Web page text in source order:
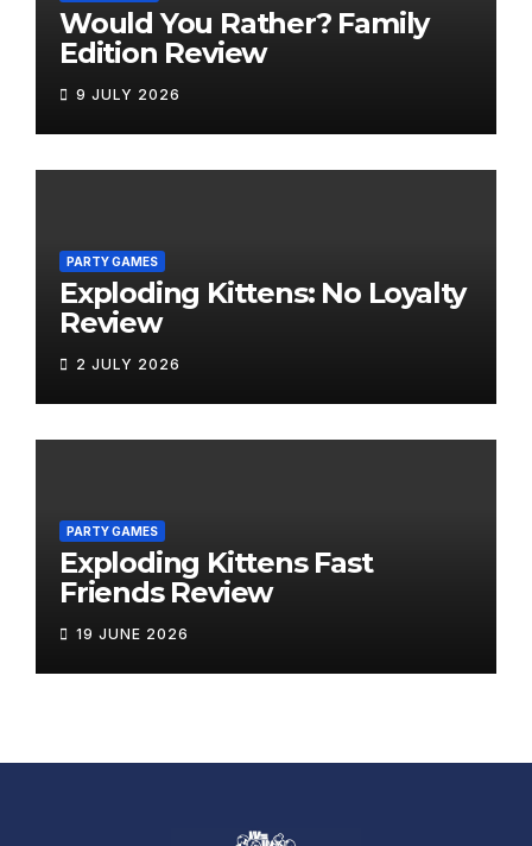
Would You Rather? Family
Edition Review
9 JULY 2026
PARTY GAMES
Exploding Kittens: No Loyalty
Review
2 JULY 2026
PARTY GAMES
Exploding Kittens Fast
Friends Review
19 JUNE 2026